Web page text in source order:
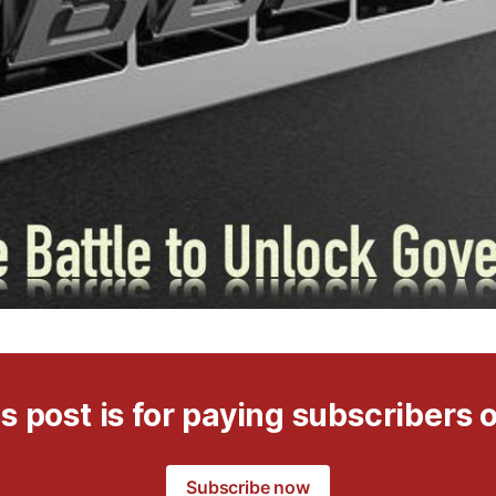
post is for paying subscribers
Subscribe now